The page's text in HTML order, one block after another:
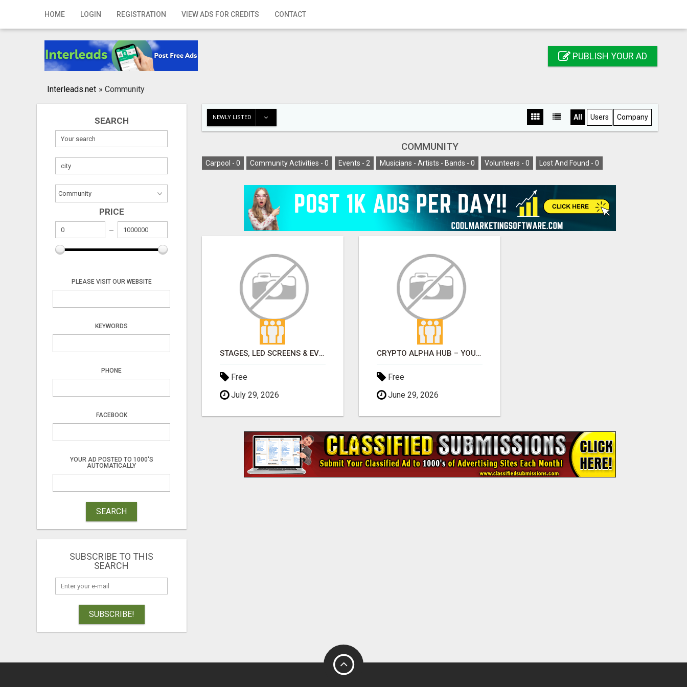
HOME LOGIN REGISTRATION VIEW ADS FOR CREDITS CONTACT
Home
Registration
Publish your ad
PUBLISH YOUR AD
Interleads.net » Community
SEARCH
PRICE
PLEASE VISIT OUR WEBSITE
KEYWORDS
PHONE
FACEBOOK
YOUR AD POSTED TO 1000'S
AUTOMATICALLY
SEARCH
SUBSCRIBE TO THIS
SEARCH
SUBSCRIBE!
NEWLY LISTED All Users Company
COMMUNITY
Carpool - 0 Community Activities - 0 Events - 2 Musicians - Artists - Bands - 0 Volunteers - 0 Lost And Found - 0
STAGES, LED SCREENS & EVENT DISPLAYS | TLS PRODUCTIONS
Free
July 29, 2026
CRYPTO ALPHA HUB – YOUR GATEWAY TO SMARTER CRYPTO INSIGHTS
Free
June 29, 2026